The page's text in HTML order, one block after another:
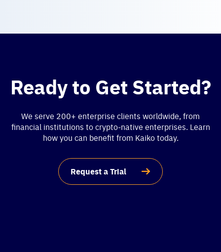
Ready to Get Started?
We serve 200+ enterprise clients worldwide, from
financial institutions to crypto-native enterprises. Learn
how you can benefit from Kaiko today.
Request a Trial